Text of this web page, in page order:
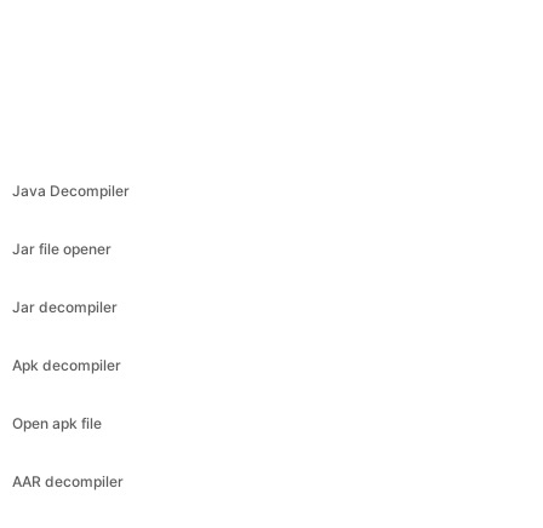
Java Decompiler
Jar file opener
Jar decompiler
Apk decompiler
Open apk file
AAR decompiler